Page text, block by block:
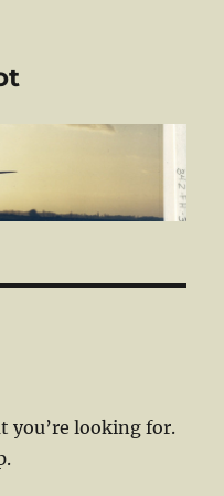
you’re looking for.